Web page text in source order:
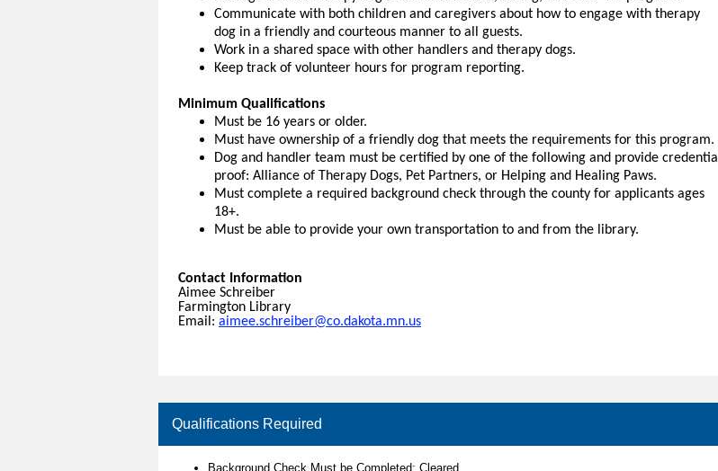
Communicate with both children and caregivers about how to engage with therapy
dog in a friendly and courteous manner to all guests.
Work in a shared space with other handlers and therapy dogs.
Keep track of volunteer hours for program reporting.
Minimum Qualifications
Must be 16 years or older.
Must have ownership of a friendly dog that meets the requirements for this program.
Dog and handler team must be certified by one of the following and provide credential
proof: Alliance of Therapy Dogs, Pet Partners, or Helping and Healing Paws.
Must complete a required background check through the county for applicants ages
18+.
Must be able to provide your own transportation to and from the library.
Contact Information
Aimee Schreiber
Farmington Library
Email: aimee.schreiber@co.dakota.mn.us
Qualifications Required
Background Check Must be Completed: Cleared